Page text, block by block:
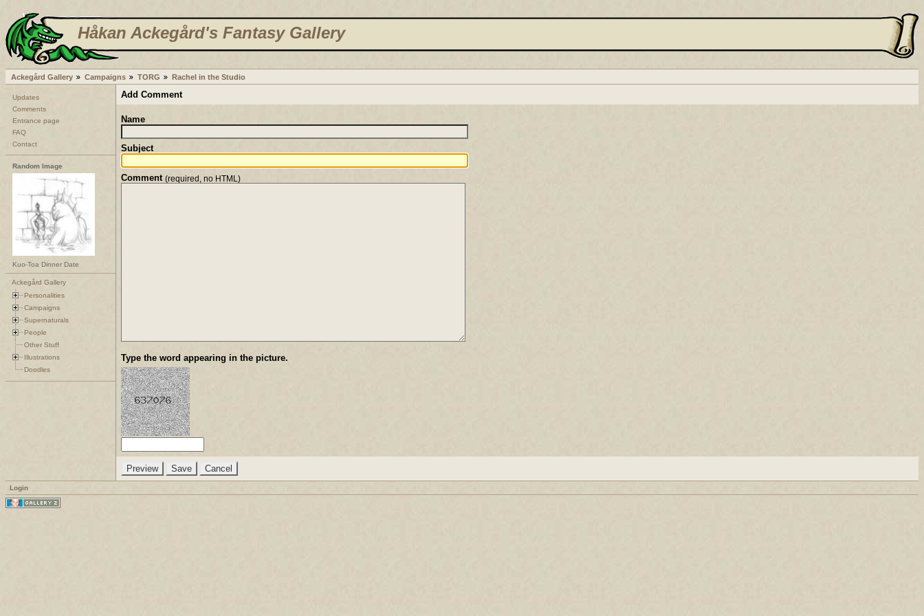
Håkan Ackegård's Fantasy Gallery
Ackegård Gallery Campaigns TORG Rachel in the Studio
Updates
Comments
Entrance page
FAQ
Contact
Random Image
Kuo-Toa Dinner Date
Ackegård Gallery
Personalities
Campaigns
Supernaturals
People
Other Stuff
Illustrations
Doodles
Add Comment
Name
Subject
Comment (required, no HTML)
Type the word appearing in the picture.
Login